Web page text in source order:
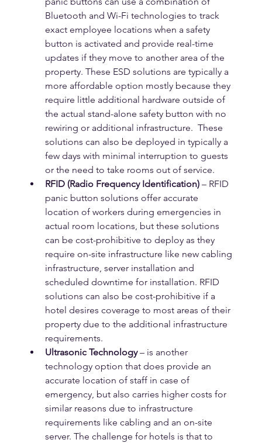
Bluetooth and Wi-Fi technologies to track
exact employee locations when a safety
button is activated and provide real-time
updates if they move to another area of the
property. These ESD solutions are typically a
more affordable option mostly because they
require little additional hardware outside of
the actual stand-alone safety button with no
rewiring or additional infrastructure.  These
solutions can also be deployed in typically a
few days with minimal interruption to guests
or the need to take rooms out of service.
RFID (Radio Frequency Identification) – RFID
panic button solutions offer accurate
location of workers during emergencies in
actual room locations, but these solutions
can be cost-prohibitive to deploy as they
require on-site infrastructure like new cabling
infrastructure, server installation and
scheduled downtime for installation. RFID
solutions can also be cost-prohibitive if a
hotel desires coverage to most areas of their
property due to the additional infrastructure
requirements.
Ultrasonic Technology – is another
technology option that does provide an
accurate location of staff in case of
emergency, but also carries higher costs for
similar reasons due to infrastructure
requirements like cabling and an on-site
server. The challenge for hotels is that to